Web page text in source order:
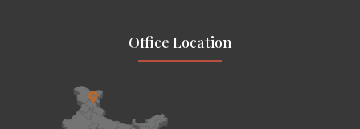
Office Location